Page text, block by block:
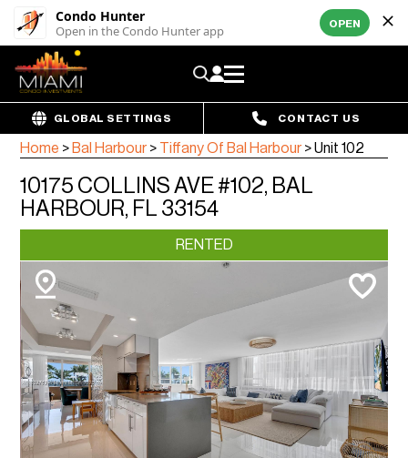
Condo Hunter
Open in the Condo Hunter app OPEN
GLOBAL SETTINGS CONTACT US
Home > Bal Harbour > Tiffany Of Bal Harbour >Unit 102
10175 COLLINS AVE #102, BAL
HARBOUR, FL 33154
RENTED